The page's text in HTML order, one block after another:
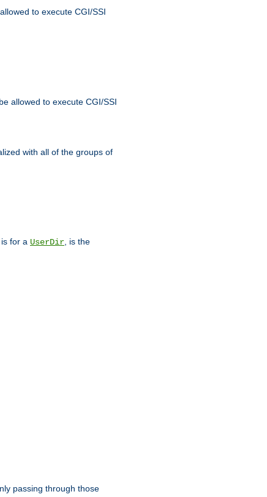
to execute CGI/SSI
allowed to execute CGI/SSI
with all of the groups of
for a UserDir , is the
passing through those